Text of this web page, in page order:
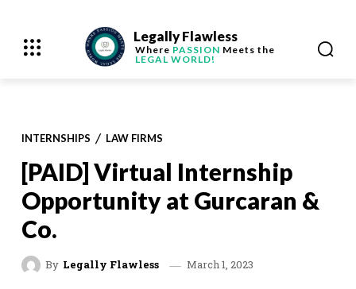
Legally Flawless
Where PASSION Meets the
LEGAL WORLD!
INTERNSHIPS LAW FIRMS
[PAID] Virtual Internship
Opportunity at Gurcaran &
Co.
By Legally Flawless March 1, 2023